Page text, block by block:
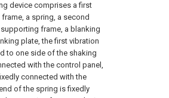
device comprises a first
a spring, a second
frame, a blanking
plate, the first vibration
to one side of the shaking
with the control panel,
connected with the
of the spring is fixedly